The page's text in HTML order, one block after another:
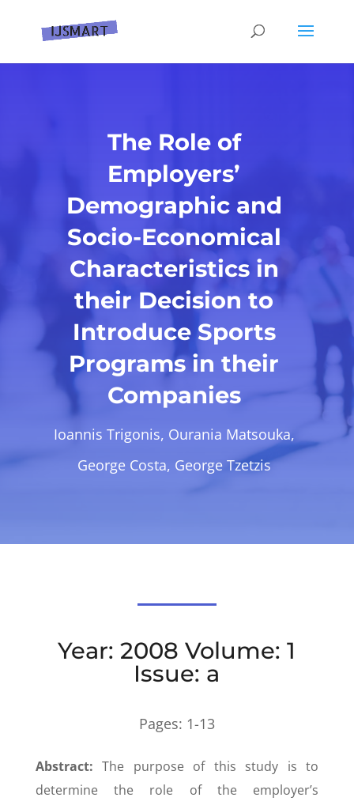
The Role of
Employers’
Demographic and
Socio-Economical
Characteristics in
their Decision to
Introduce Sports
Programs in their
Companies
Ioannis Trigonis, Ourania Matsouka,
George Costa, George Tzetzis
Year: 2008 Volume: 1
Issue: a
Pages: 1-13
Abstract:The purpose of this study is to
determine the role of the employer’s